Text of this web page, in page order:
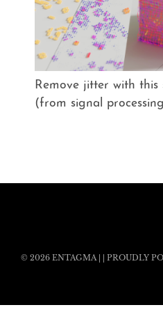
Remove jitter with this
(from signal
© 2026 ENTAGMA PROUDLY